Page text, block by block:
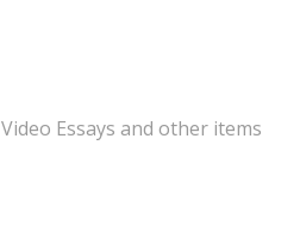
Video Essays and other items